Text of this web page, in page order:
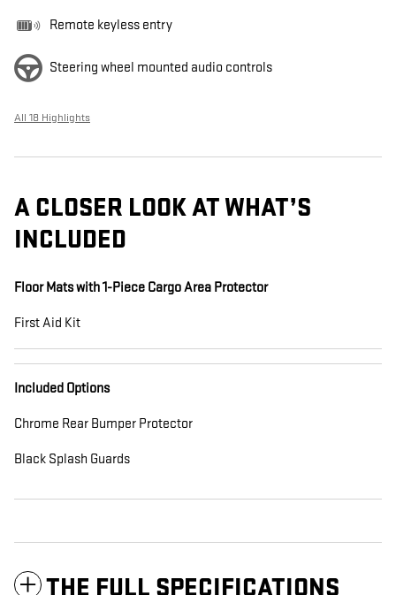
Remote keyless entry
Steering wheel mounted audio controls
All 18 Highlights
A CLOSER LOOK AT WHAT’S
INCLUDED
Floor Mats with 1-Piece Cargo Area Protector
First Aid Kit
Included Options
Chrome Rear Bumper Protector
Black Splash Guards
THE FULL SPECIFICATIONS